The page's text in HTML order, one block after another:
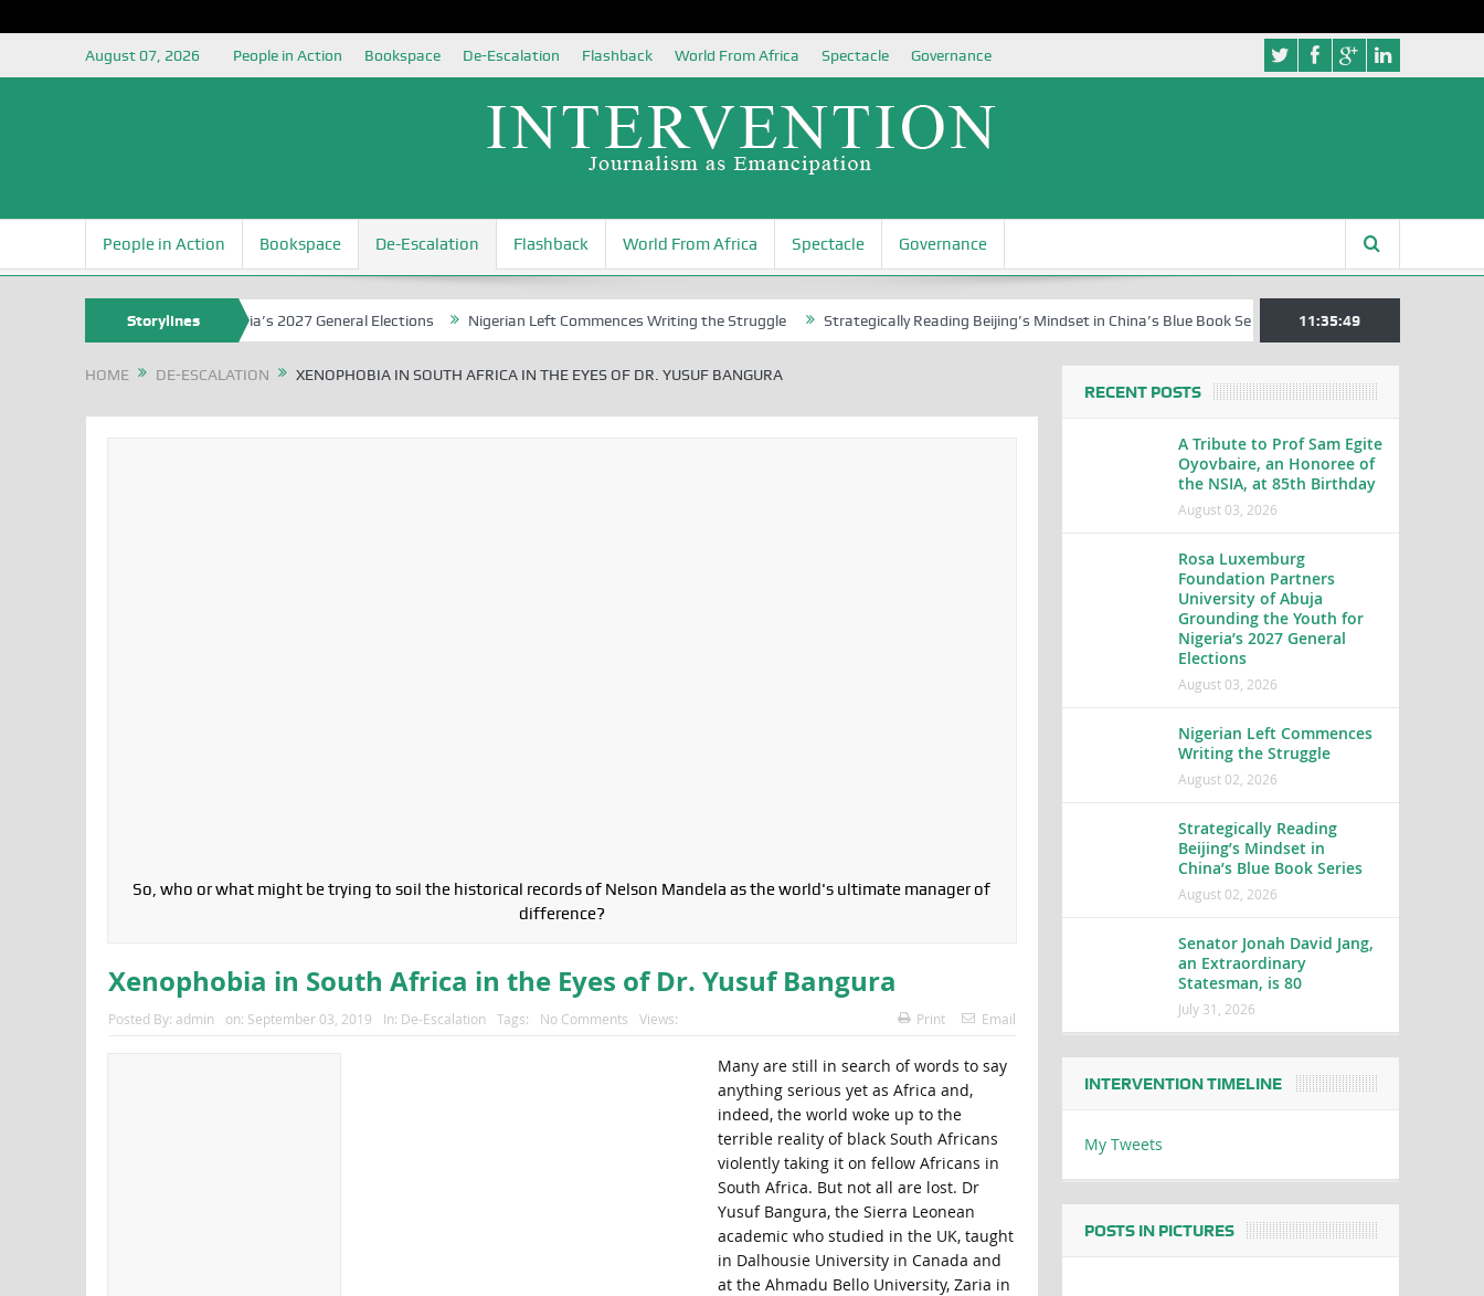
August 07, 2026 People in Action Bookspace De-Escalation Flashback World From Africa Spectacle Governance
People in Action Bookspace De-Escalation Flashback World From Africa Spectacle Governance
Storylines
the Youth for Nigeria’s 2027 General Elections Nigerian Left Commences Writing the Struggle Strategically Reading Beijing’s Mindset in China’s Blue Book Series Senator Jonah David Jang, an
11:35:50
HOME DE-ESCALATION XENOPHOBIA IN SOUTH AFRICA IN THE EYES OF DR. YUSUF BANGURA
So, who or what might be trying to soil the historical records of Nelson Mandela as the world's ultimate manager of
difference?
Xenophobia in South Africa in the Eyes of Dr. Yusuf Bangura
Posted By: admin on: September 03, 2019 In: De-Escalation Tags: No Comments Views: Print Email
Many are still in search of words to say
anything serious yet as Africa and,
indeed, the world woke up to the
terrible reality of black South Africans
violently taking it on fellow Africans in
South Africa. But not all are lost. Dr
Yusuf Bangura, the Sierra Leonean
academic who studied in the UK, taught
in Dalhousie University in Canada and
at the Ahmadu Bello University, Zaria in
RECENT POSTS
A Tribute to Prof Sam Egite
Oyovbaire, an Honoree of
the NSIA, at 85th Birthday
August 03, 2026
Rosa Luxemburg
Foundation Partners
University of Abuja
Grounding the Youth for
Nigeria’s 2027 General
Elections
August 03, 2026
Nigerian Left Commences
Writing the Struggle
August 02, 2026
Strategically Reading
Beijing’s Mindset in
China’s Blue Book Series
August 02, 2026
Senator Jonah David Jang,
an Extraordinary
Statesman, is 80
July 31, 2026
INTERVENTION TIMELINE
My Tweets
POSTS IN PICTURES